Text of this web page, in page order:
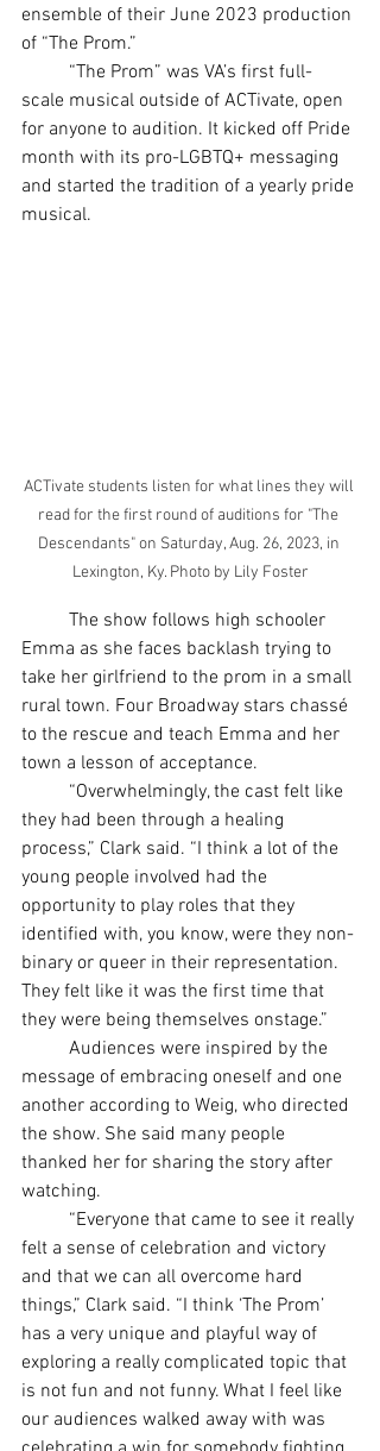
ensemble of their June 2023 production
of “The Prom.”
scale musical outside of ACTivate, open
for anyone to audition. It kicked off Pride
month with its pro-LGBTQ+ messaging
and started the tradition of a yearly pride
musical.
ACTivate students listen for what lines they will
read for the first round of auditions for "The
Descendants" on Saturday, Aug. 26, 2023, in
Lexington, Ky. Photo by Lily Foster
Emma as she faces backlash trying to
take her girlfriend to the prom in a small
rural town. Four Broadway stars chassé
to the rescue and teach Emma and her
town a lesson of acceptance.
they had been through a healing
process,” Clark said. “I think a lot of the
young people involved had the
opportunity to play roles that they
identified with, you know, were they non-
binary or queer in their representation.
They felt like it was the first time that
they were being themselves onstage.”
message of embracing oneself and one
another according to Weig, who directed
the show. She said many people
thanked her for sharing the story after
watching.
felt a sense of celebration and victory
and that we can all overcome hard
things,” Clark said. “I think ‘The Prom’
has a very unique and playful way of
exploring a really complicated topic that
is not fun and not funny. What I feel like
our audiences walked away with was